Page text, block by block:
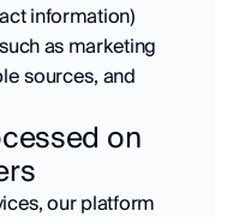
information)
as marketing
sources, and
on
our platform